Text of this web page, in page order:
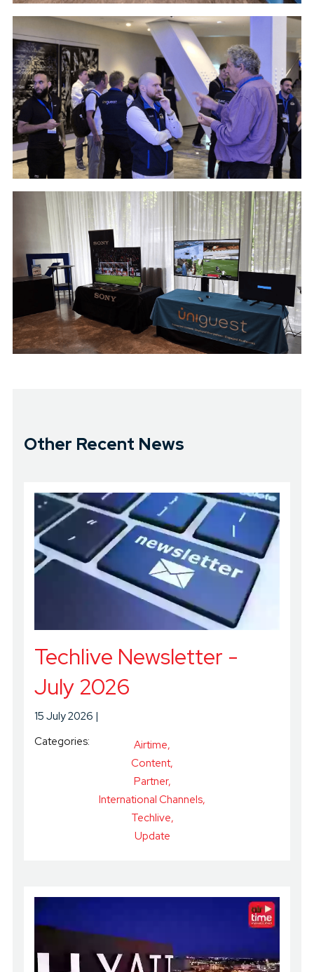
Other Recent News
Techlive Newsletter -
July 2026
15 July 2026
Categories:
Airtime
Content
Partner
International Channels
Techlive
Update